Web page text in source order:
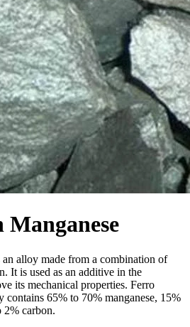
alloy made from a combination of
It is used as an additive in the
its mechanical properties. Ferro
contains 65% to 70% manganese, 15%
2% carbon.